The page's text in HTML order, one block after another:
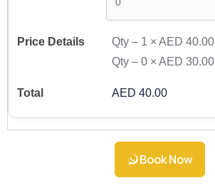
Qty – 1 ×AED 40.00
Qty –0 ×AED 30.00
AED 40.00
Book Now